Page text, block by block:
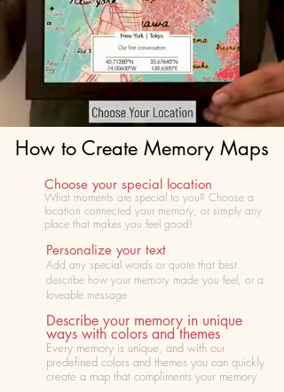
How to Create Memory Maps
Choose your special location
What moments are special to you? Choose a
location connected your memory, or simply any
place that makes you feel good!
Personalize your text
Add any special words or quote that best
describe how your memory made you feel, or a
loveable message
Describe your memory in unique
ways with colors and themes
Every memory is unique, and with our
predefined colors and themes you can quickly
create a map that compliments your memory